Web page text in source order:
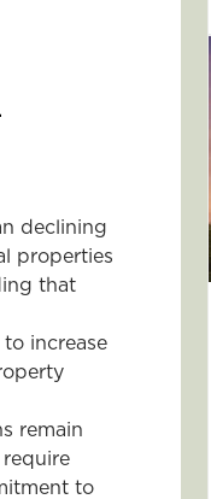
declining
properties
that
increase
remain
to